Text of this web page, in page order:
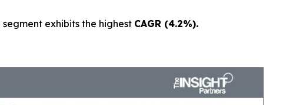
segment exhibits the highest CAGR (4.2%).